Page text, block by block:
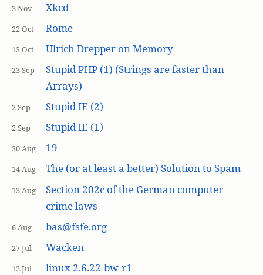
3 Nov Xkcd
22 Oct Rome
13 Oct Ulrich Drepper on Memory
23 Sep
Stupid PHP (1) (Strings are faster than
Arrays)
2 Sep Stupid IE (2)
2 Sep Stupid IE (1)
30 Aug 19
14 Aug The (or at least a better) Solution to Spam
13 Aug
Section 202c of the German computer
crime laws
6 Aug bas@fsfe.org
27 Jul Wacken
12 Jul linux 2.6.22-bw-r1